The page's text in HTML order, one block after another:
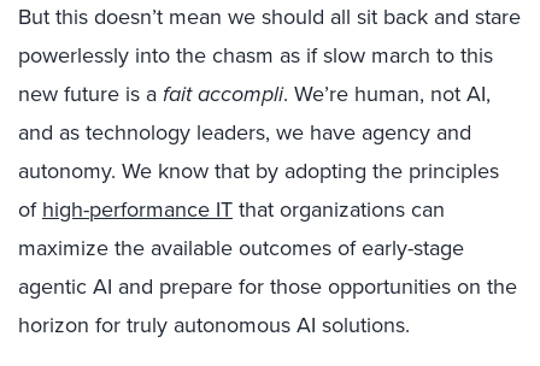
But this doesn’t mean we should all sit back and stare
powerlessly into the chasm as if slow march to this
new future is a fait accompli. We’re human, not AI,
and as technology leaders, we have agency and
autonomy. We know that by adopting the principles
of high-performance IT that organizations can
maximize the available outcomes of early-stage
agentic AI and prepare for those opportunities on the
horizon for truly autonomous AI solutions.